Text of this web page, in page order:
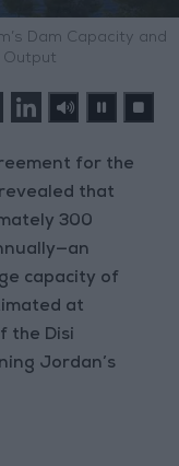
Dam Capacity and
Output
for the
that
300
capacity of
at
the Disi
Jordan’s